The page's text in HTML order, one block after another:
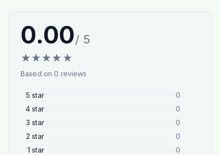
0.00/ 5
★★★★ ★
Based on0 reviews
5 star
0
4 star
0
3 star
0
2 star
0
1 star 0